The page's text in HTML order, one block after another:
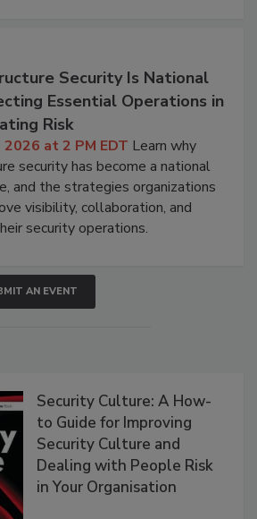
Security Is National
Essential Operations in
Risk
at 2 PM EDT Learn why
security has become a national
and the strategies organizations
visibility, collaboration, and
security operations.
AN EVENT
Security Culture: A How-
to Guide for Improving
Security Culture and
Dealing with People Risk
in Your Organisation